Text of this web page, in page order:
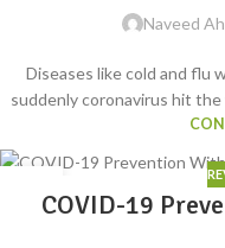
Naveed
Diseases like cold and flu
suddenly coronavirus hit
MAYCOVID-19